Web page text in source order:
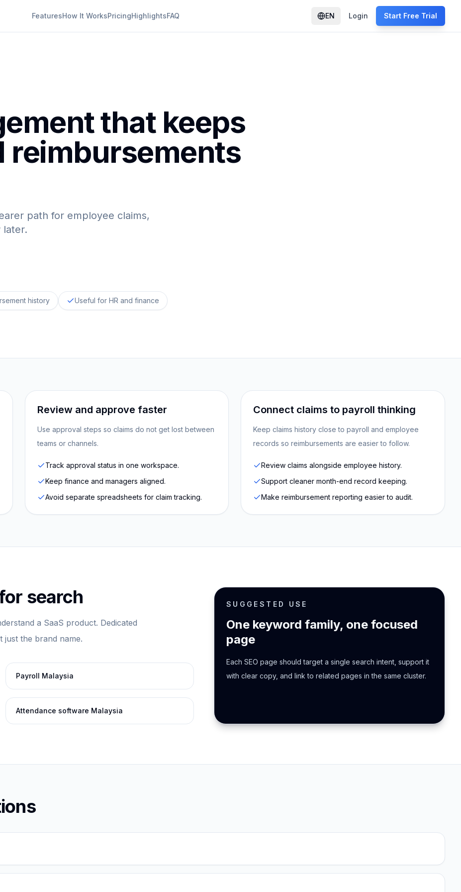
FeaturesHow It WorksPricingHighlightsFAQ EN Login Start Free Trial
that keeps
reimbursements
path for employee claims,
later.
history Useful for HR and finance
Review and approve faster
Use approval steps so claims do not get lost between
teams or channels.
Track approval status in one workspace.
Keep finance and managers aligned.
Avoid separate spreadsheets for claim tracking.
Connect claims to payroll thinking
Keep claims history close to payroll and employee
records so reimbursements are easier to follow.
Review claims alongside employee history.
Support cleaner month-end record keeping.
Make reimbursement reporting easier to audit.
search
a SaaS product. Dedicated
the brand name.
Payroll Malaysia
Attendance software Malaysia
SUGGESTED USE
One keyword family, one focused
page
Each SEO page should target a single search intent, support it
with clear copy, and link to related pages in the same cluster.